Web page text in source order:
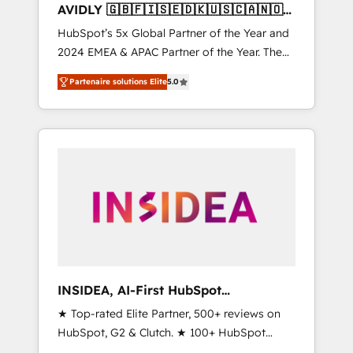
AVIDLY 🇬🇧🇫🇮🇸🇪🇩🇰🇺🇸🇨🇦🇳🇴
🇩🇪🇦🇺🇳🇿
HubSpot’s 5x Global Partner of the Year and
2024 EMEA & APAC Partner of the Year. The
world’s most experienced and fully
accredited HubSpot Solutions Partner. 🚀
With 2,750+ HubSpot projects delivered and
370+ specialists across EMEA, APAC and NAM,
automation, we turn complexity into clarity,
human at global scale. 🏆 HubSpot’s CEO
Partenaire solutions Elite5.0
INSIDEA, AI-First HubSpot
Onboarding & RevOps
★ Top-rated Elite Partner, 500+ reviews on
HubSpot, G2 & Clutch. ★ 100+ HubSpot